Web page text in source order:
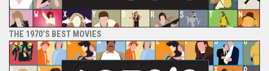
THE 1970’S BEST MOVIES